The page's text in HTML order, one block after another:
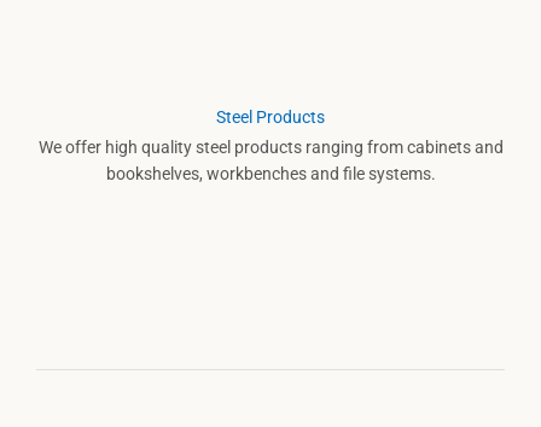
Steel Products
We offer high quality steel products ranging from cabinets and
bookshelves, workbenches and file systems.